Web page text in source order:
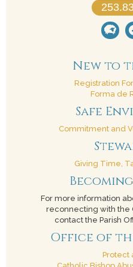
New to
Registration
Forma de
Safe
Commitment and
Giving Time,
For more information
reconnecting with the
contact the Parish
Office of
Protect